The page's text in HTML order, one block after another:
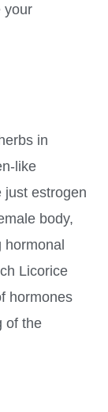
your
in
like
just estrogen
body,
hormonal
Licorice
hormones
of the